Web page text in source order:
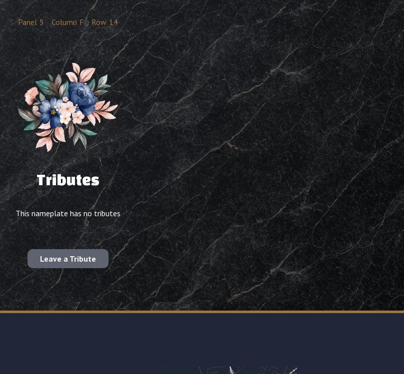
Panel 5 Column F Row 14
Tributes
This nameplate has no tributes
Leave a Tribute